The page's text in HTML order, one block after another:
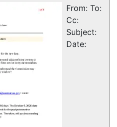
From: To:
Cc:
Subject:
Date: